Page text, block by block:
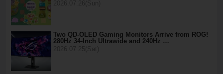
Two QD-OLED Gaming Monitors Arrive from ROG!
280Hz 34-Inch Ultrawide and 240Hz …